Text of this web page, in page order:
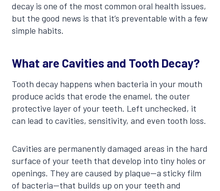
decay is one of the most common oral health issues,
but the good news is that it’s preventable with a few
simple habits.
What are Cavities and Tooth Decay?
Tooth decay happens when bacteria in your mouth
produce acids that erode the enamel, the outer
protective layer of your teeth. Left unchecked, it
can lead to cavities, sensitivity, and even tooth loss.
Cavities are permanently damaged areas in the hard
surface of your teeth that develop into tiny holes or
openings. They are caused by plaque—a sticky film
of bacteria—that builds up on your teeth and